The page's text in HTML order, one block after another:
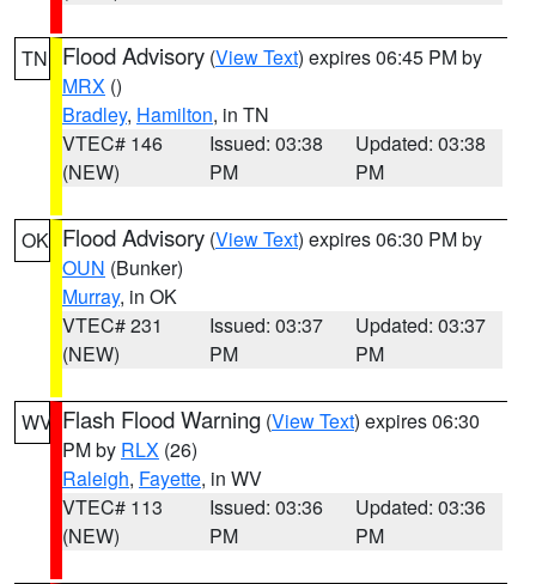
TN Flood Advisory (View Text) expires 06:45 PM by
MRX ()
Bradley, Hamilton, in TN
VTEC# 146
(NEW)
Issued: 03:38
PM
Updated: 03:38
PM
OK Flood Advisory (View Text) expires 06:30 PM by
OUN (Bunker)
Murray, in OK
VTEC# 231
(NEW)
Issued: 03:37
PM
Updated: 03:37
PM
WV Flash Flood Warning (View Text) expires 06:30
PM by RLX (26)
Raleigh, Fayette, in WV
VTEC# 113
(NEW)
Issued: 03:36
PM
Updated: 03:36
PM